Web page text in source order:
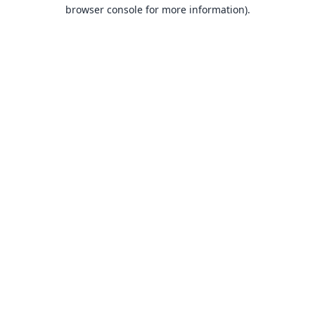
browser console for more information).